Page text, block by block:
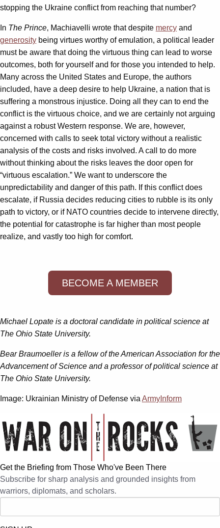
stopping the Ukraine conflict from reaching that number?
In The Prince, Machiavelli wrote that despite mercy and
generosity being virtues worthy of emulation, a political leader
must be aware that doing the virtuous thing can lead to worse
outcomes, both for yourself and for those you intended to help.
Many across the United States and Europe, the authors
included, have a deep desire to help Ukraine, a nation that is
suffering a monstrous injustice. Doing all they can to end the
conflict is the virtuous choice, and we are certainly not arguing
against a robust Western response. We are, however,
concerned with calls to seek total victory without a realistic
analysis of the costs and risks involved. A call to do more
without thinking about the risks leaves the door open for
“virtuous escalation.” We want to underscore the
unpredictability and danger of this path. If this conflict does
escalate, if Russia decides reducing cities to rubble is its only
path to victory, or if NATO countries decide to intervene directly,
the potential for catastrophe is far higher than most people
realize, and vastly too high for comfort.
BECOME A MEMBER
Michael Lopate is a doctoral candidate in political science at
The Ohio State University.
Bear Braumoeller is a fellow of the American Association for the
Advancement of Science and a professor of political science at
The Ohio State University.
Image: Ukrainian Ministry of Defense via ArmyInform
Get the Briefing from Those Who've Been There
Subscribe for sharp analysis and grounded insights from
warriors, diplomats, and scholars.